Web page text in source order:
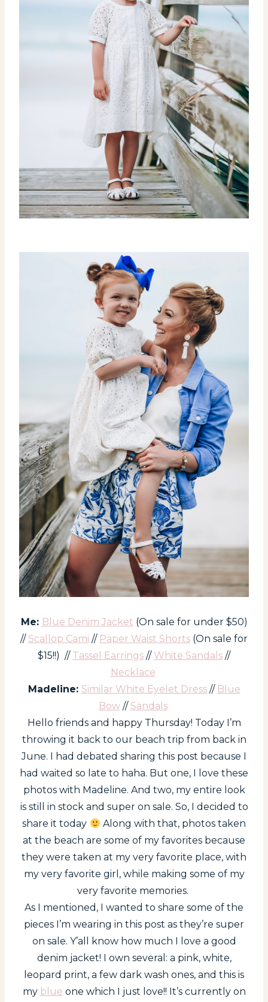
Me: Blue Denim Jacket (On sale for under $50)
// Scallop Cami // Paper Waist Shorts (On sale for
$15!!) // Tassel Earrings // White Sandals //
Necklace
Madeline: Similar White Eyelet Dress// Blue
Bow// Sandals
Hello friends and happy Thursday! Today I’m
throwing it back to our beach trip from back in
June. I had debated sharing this post because I
had waited so late to haha. But one, I love these
photos with Madeline. And two, my entire look
is still in stock and super on sale. So, I decided to
share it today
Along with that, photos taken
at the beach are some of my favorites because
they were taken at my very favorite place, with
my very favorite girl, while making some of my
very favorite memories.
As I mentioned, I wanted to share some of the
pieces I’m wearing in this post as they’re super
on sale. Y’all know how much I love a good
denim jacket! I own several: a pink, white,
leopard print, a few dark wash ones, and this is
my blue one which I just love!! It’s currently on